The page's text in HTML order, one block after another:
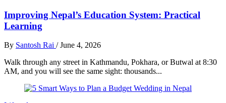
Improving Nepal’s Education System: Practical
Learning
By Santosh Rai / June 4, 2026
Walk through any street in Kathmandu, Pokhara, or Butwal at 8:30
AM, and you will see the same sight: thousands...